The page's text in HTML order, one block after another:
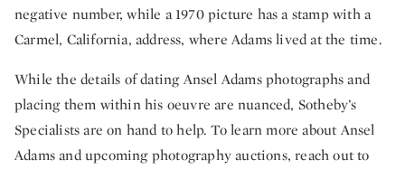
negative number, while a 1970 picture has a stamp with a
Carmel, California, address, where Adams lived at the time.
While the details of dating Ansel Adams photographs and
placing them within his oeuvre are nuanced, Sotheby’s
Specialists are on hand to help. To learn more about Ansel
Adams and upcoming photography auctions, reach out to